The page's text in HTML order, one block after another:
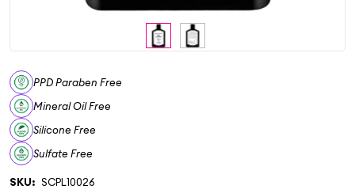
PPD Paraben Free
Mineral Oil Free
Silicone Free
Sulfate Free
SKU: SCPL10026